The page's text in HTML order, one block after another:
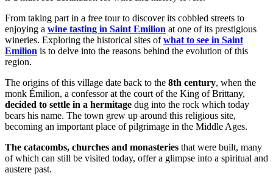
From taking part in a free tour to discover its cobbled streets to
enjoying a wine tasting in Saint Emilion at one of its prestigious
wineries. Exploring the historical sites ofwhat to see in Saint
Emilion is to delve into the reasons behind the evolution of this
region.
The origins of this village date back to the 8th century, when the
monk Émilion, a confessor at the court of the King of Brittany,
decided to settle in a hermitage dug into the rock which today
bears his name. The town grew up around this religious site,
becoming an important place of pilgrimage in the Middle Ages.
The catacombs, churches and monasteries that were built, many
of which can still be visited today, offer a glimpse into a spiritual and
austere past.